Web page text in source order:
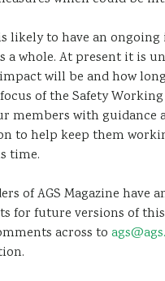
is likely to have an
a whole. At present it is
will be and how
of the Safety
members with guidance
to help keep them
time.
of AGS Magazine have
for future versions of this
across to